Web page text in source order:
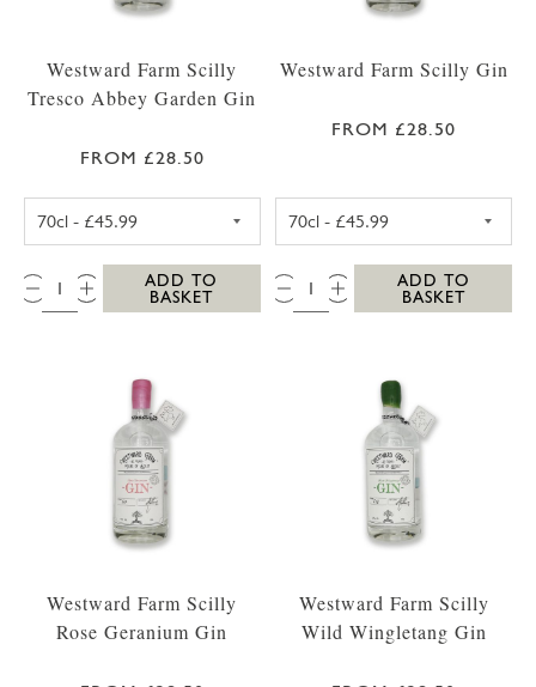
Westward Farm Scilly
Tresco Abbey Garden Gin
FROM £28.50
QTY:
ADD TO
BASKET
Westward Farm Scilly Gin
FROM £28.50
QTY:
ADD TO
BASKET
Westward Farm Scilly
Rose Geranium Gin
Westward Farm Scilly
Wild Wingletang Gin